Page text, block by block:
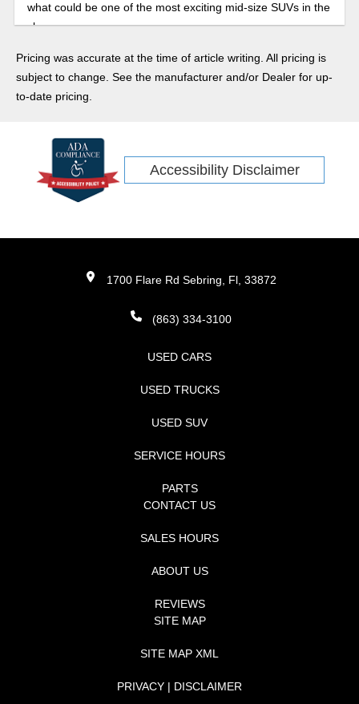
what could be one of the most exciting mid-size SUVs in the
class.
Pricing was accurate at the time of article writing. All pricing is
subject to change. See the manufacturer and/or Dealer for up-
to-date pricing.
Accessibility Disclaimer
1700 Flare Rd Sebring, Fl, 33872
(863) 334-3100
USED CARS
USED TRUCKS
USED SUV
SERVICE HOURS
PARTS
CONTACT US
SALES HOURS
ABOUT US
REVIEWS
SITE MAP
SITE MAP XML
PRIVACY | DISCLAIMER